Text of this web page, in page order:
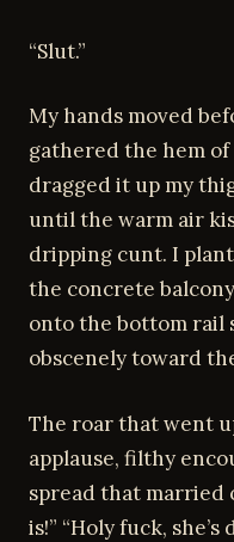
“Slut.”
My hands moved
gathered the hem
dragged it up my
until the warm air
dripping cunt. I
the concrete
onto the bottom rail
obscenely toward
The roar that went
applause, filthy
spread that married
is!” “Holy fuck, she’s